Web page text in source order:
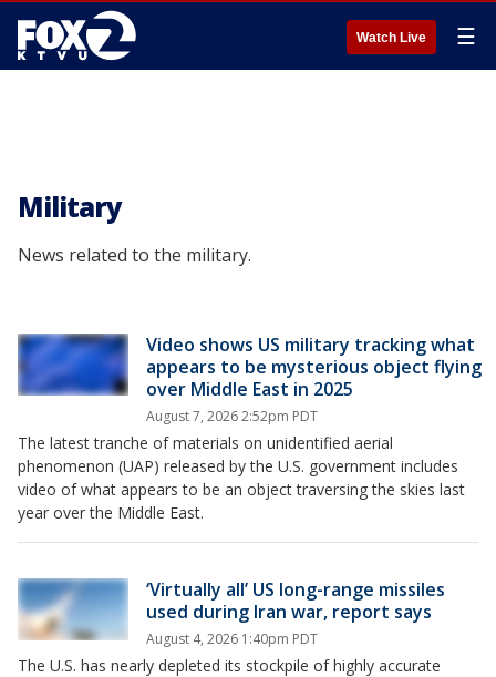
Watch Live ☰
Military
News related to the military.
Video shows US military tracking what
appears to be mysterious object flying
over Middle East in 2025
August 7, 2026 2:52pm PDT
The latest tranche of materials on unidentified aerial
phenomenon (UAP) released by the U.S. government includes
video of what appears to be an object traversing the skies last
year over the Middle East.
‘Virtually all’ US long-range missiles
used during Iran war, report says
August 4, 2026 1:40pm PDT
The U.S. has nearly depleted its stockpile of highly accurate